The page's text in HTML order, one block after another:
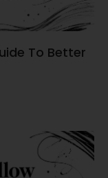
To Better